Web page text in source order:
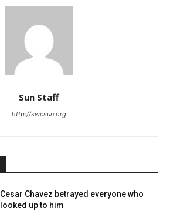
Sun Staff
http://swcsun.org
Cesar Chavez betrayed everyone who
looked up to him